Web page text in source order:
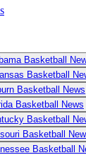
Basketball
Basketball
Basketball News
Basketball News
Basketball
Basketball
Basketball